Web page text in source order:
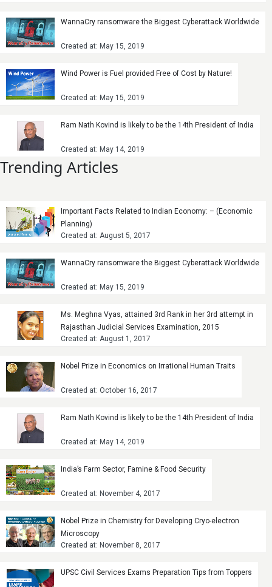
WannaCry ransomware the Biggest Cyberattack Worldwide
Created at: May 15, 2019
Wind Power is Fuel provided Free of Cost by Nature!
Created at: May 15, 2019
Ram Nath Kovind is likely to be the 14th President of India
Created at: May 14, 2019
Trending Articles
Important Facts Related to Indian Economy: – (Economic
Planning)
Created at: August 5, 2017
WannaCry ransomware the Biggest Cyberattack Worldwide
Created at: May 15, 2019
Ms. Meghna Vyas, attained 3rd Rank in her 3rd attempt in
Rajasthan Judicial Services Examination, 2015
Created at: August 1, 2017
Nobel Prize in Economics on Irrational Human Traits
Created at: October 16, 2017
Ram Nath Kovind is likely to be the 14th President of India
Created at: May 14, 2019
India’s Farm Sector, Famine & Food Security
Created at: November 4, 2017
Nobel Prize in Chemistry for Developing Cryo-electron
Microscopy
Created at: November 8, 2017
UPSC Civil Services Exams Preparation Tips from Toppers